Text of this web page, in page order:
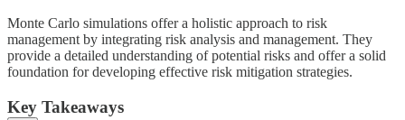
Monte Carlo simulations offer a holistic approach to risk
management by integrating risk analysis and management. They
provide a detailed understanding of potential risks and offer a solid
foundation for developing effective risk mitigation strategies.
Key Takeaways